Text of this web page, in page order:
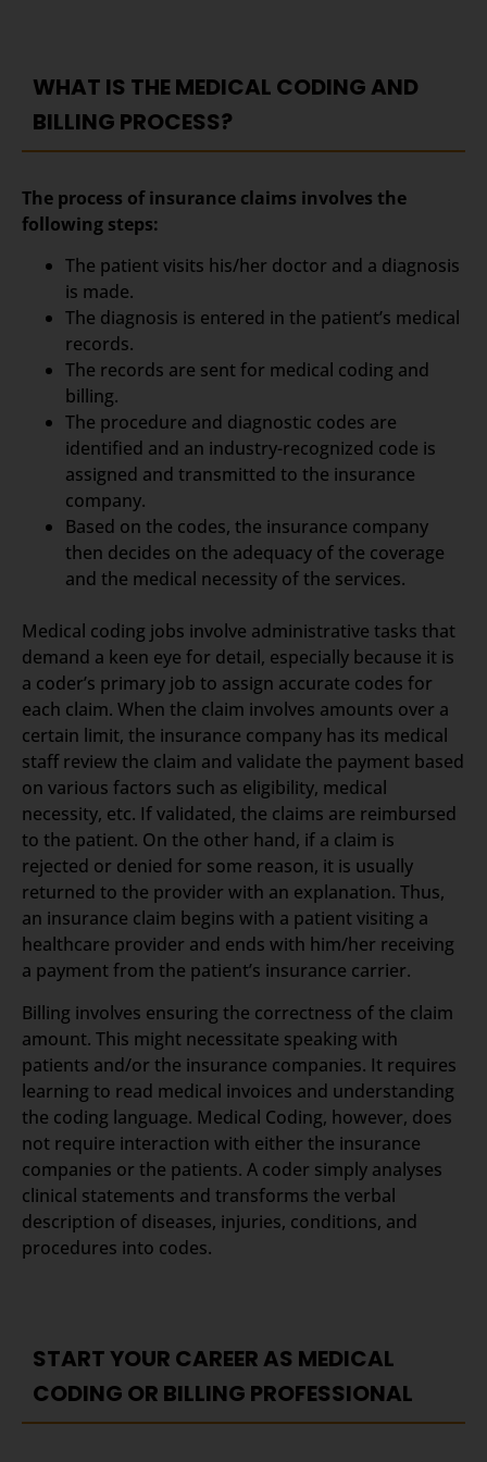
WHAT IS THE MEDICAL CODING AND
BILLING PROCESS?
The process of insurance claims involves the
following steps:
The patient visits his/her doctor and a diagnosis
is made.
The diagnosis is entered in the patient’s medical
records.
The records are sent for medical coding and
billing.
The procedure and diagnostic codes are
identified and an industry-recognized code is
assigned and transmitted to the insurance
company.
Based on the codes, the insurance company
then decides on the adequacy of the coverage
and the medical necessity of the services.
Medical coding jobs involve administrative tasks that
demand a keen eye for detail, especially because it is
a coder’s primary job to assign accurate codes for
each claim. When the claim involves amounts over a
certain limit, the insurance company has its medical
staff review the claim and validate the payment based
on various factors such as eligibility, medical
necessity, etc. If validated, the claims are reimbursed
to the patient. On the other hand, if a claim is
rejected or denied for some reason, it is usually
returned to the provider with an explanation. Thus,
an insurance claim begins with a patient visiting a
healthcare provider and ends with him/her receiving
a payment from the patient’s insurance carrier.
Billing involves ensuring the correctness of the claim
amount. This might necessitate speaking with
patients and/or the insurance companies. It requires
learning to read medical invoices and understanding
the coding language. Medical Coding, however, does
not require interaction with either the insurance
companies or the patients. A coder simply analyses
clinical statements and transforms the verbal
description of diseases, injuries, conditions, and
procedures into codes.
START YOUR CAREER AS MEDICAL
CODING OR BILLING PROFESSIONAL